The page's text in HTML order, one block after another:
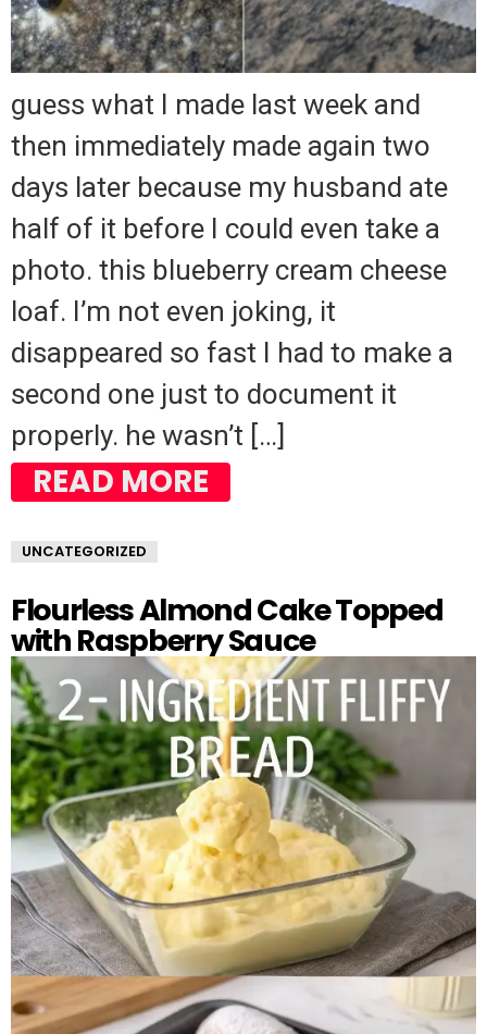
guess what I made last week and
then immediately made again two
days later because my husband ate
half of it before I could even take a
photo. this blueberry cream cheese
loaf. I’m not even joking, it
disappeared so fast I had to make a
second one just to document it
properly. he wasn’t […]
READ MORE
UNCATEGORIZED
Flourless Almond Cake Topped
with Raspberry Sauce